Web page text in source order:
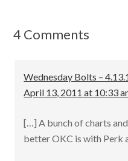
k
4 Comments
Wednesday Bolts –
April 13, 2011 at 10:33
[…] A bunch of charts
better OKC is with Perk